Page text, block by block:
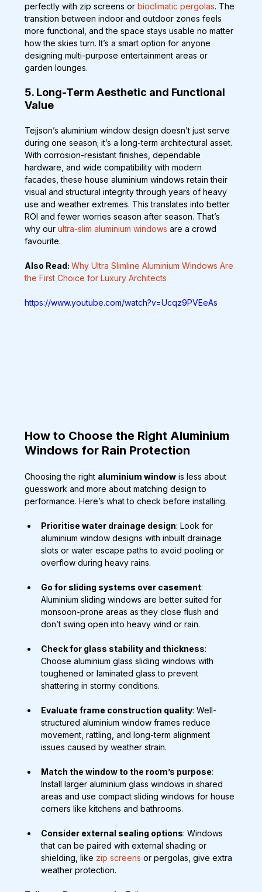
perfectly with zip screens or bioclimatic pergolas. The
transition between indoor and outdoor zones feels
more functional, and the space stays usable no matter
how the skies turn. It’s a smart option for anyone
designing multi-purpose entertainment areas or
garden lounges.
5. Long-Term Aesthetic and Functional
Value
Tejjson’s aluminium window design doesn’t just serve
during one season; it’s a long-term architectural asset.
With corrosion-resistant finishes, dependable
hardware, and wide compatibility with modern
facades, these house aluminium windows retain their
visual and structural integrity through years of heavy
use and weather extremes. This translates into better
ROI and fewer worries season after season. That’s
why our ultra-slim aluminium windows are a crowd
favourite.
Also Read: Why Ultra Slimline Aluminium Windows Are
the First Choice for Luxury Architects
https://www.youtube.com/watch?v=Ucqz9PVEeAs
How to Choose the Right Aluminium
Windows for Rain Protection
Choosing the right aluminium window is less about
guesswork and more about matching design to
performance. Here’s what to check before installing.
Prioritise water drainage design: Look for
aluminium window designs with inbuilt drainage
slots or water escape paths to avoid pooling or
overflow during heavy rains.
Go for sliding systems over casement:
Aluminium sliding windows are better suited for
monsoon-prone areas as they close flush and
don’t swing open into heavy wind or rain.
Check for glass stability and thickness:
Choose aluminium glass sliding windows with
toughened or laminated glass to prevent
shattering in stormy conditions.
Evaluate frame construction quality: Well-
structured aluminium window frames reduce
movement, rattling, and long-term alignment
issues caused by weather strain.
Match the window to the room’s purpose:
Install larger aluminium glass windows in shared
areas and use compact sliding windows for house
corners like kitchens and bathrooms.
Consider external sealing options: Windows
that can be paired with external shading or
shielding, like zip screens or pergolas, give extra
weather protection.